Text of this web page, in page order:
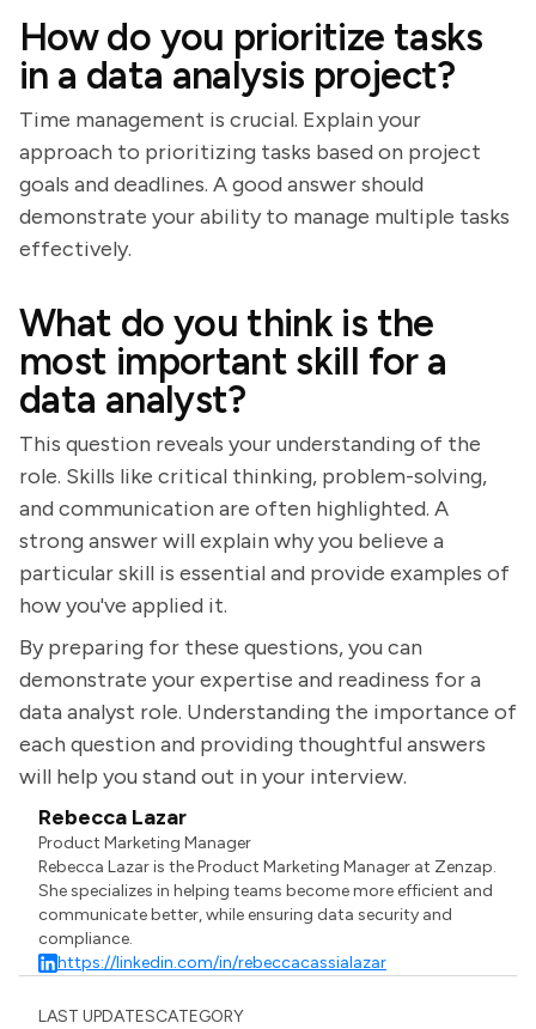
How do you prioritize tasks
in a data analysis project?
Time management is crucial. Explain your
approach to prioritizing tasks based on project
goals and deadlines. A good answer should
demonstrate your ability to manage multiple tasks
effectively.
What do you think is the
most important skill for a
data analyst?
This question reveals your understanding of the
role. Skills like critical thinking, problem-solving,
and communication are often highlighted. A
strong answer will explain why you believe a
particular skill is essential and provide examples of
how you've applied it.
By preparing for these questions, you can
demonstrate your expertise and readiness for a
data analyst role. Understanding the importance of
each question and providing thoughtful answers
will help you stand out in your interview.
Rebecca Lazar
Product Marketing Manager
Rebecca Lazar is the Product Marketing Manager at Zenzap.
She specializes in helping teams become more efficient and
communicate better, while ensuring data security and
compliance.
https://linkedin.com/in/rebeccacassialazar
LAST UPDATESCATEGORY